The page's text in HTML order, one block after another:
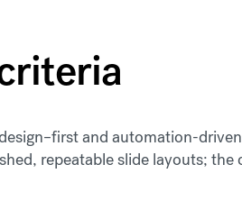
and automation-
repeatable slide layouts; the